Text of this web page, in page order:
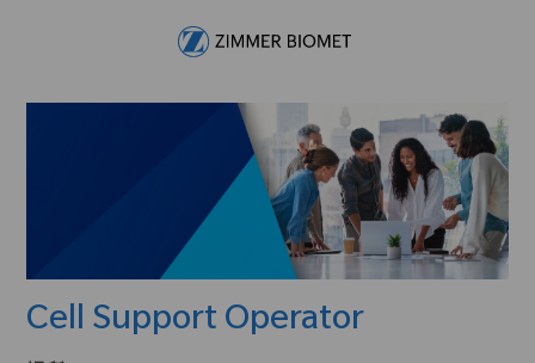
Cell Support Operator